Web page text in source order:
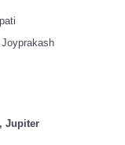
Jupiter